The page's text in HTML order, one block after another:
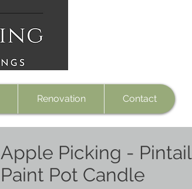
Renovation Contact
Apple Picking - Pintail
Paint Pot Candle